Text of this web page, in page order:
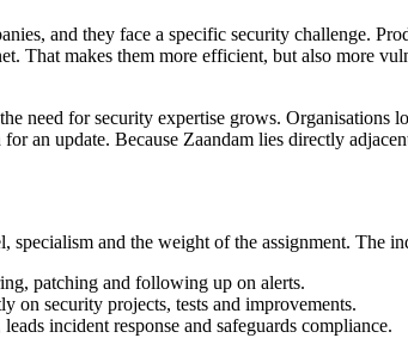
and they face a specific security challenge.
That makes them more efficient, but also more
for security expertise grows. Organisations
an update. Because Zaandam lies directly
and the weight of the assignment. The
patching and following up on alerts.
security projects, tests and improvements.
incident response and safeguards compliance.